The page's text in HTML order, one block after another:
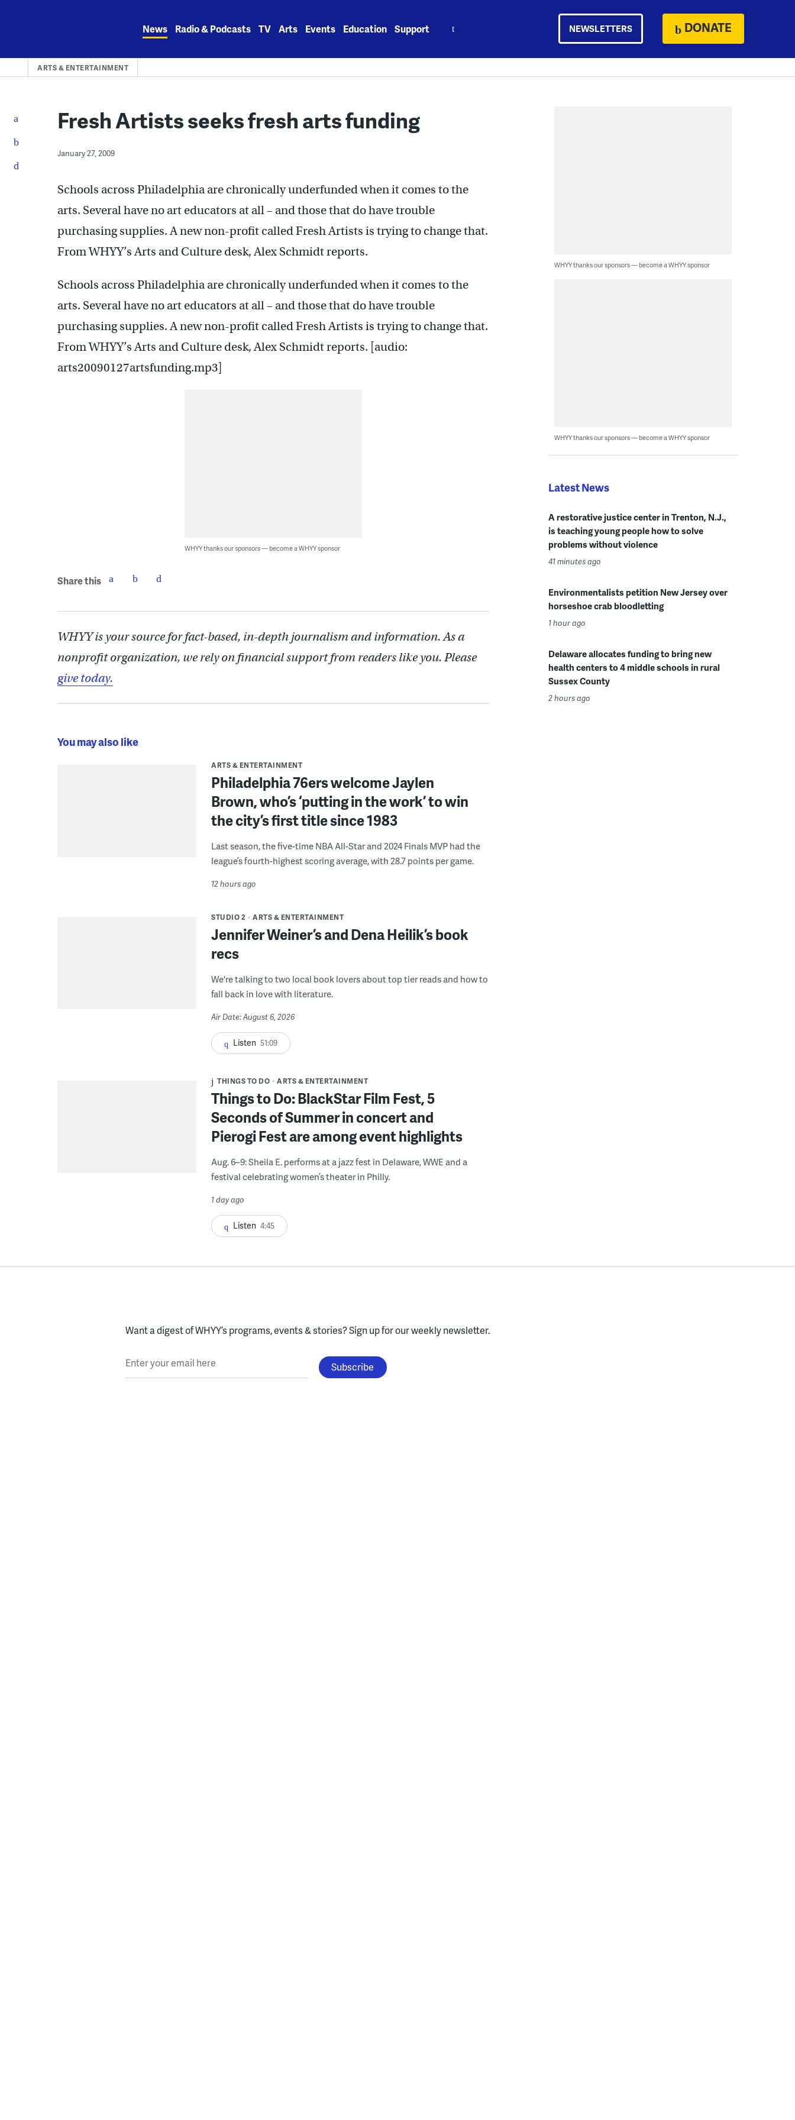
News Radio & Podcasts TV Arts Events Education Support NEWSLETTERS DONATE
ARTS & ENTERTAINMENT
Fresh Artists seeks fresh arts funding
January 27, 2009
Schools across Philadelphia are chronically underfunded when it comes to the
arts. Several have no art educators at all – and those that do have trouble
purchasing supplies. A new non-profit called Fresh Artists is trying to change that.
From WHYY’s Arts and Culture desk, Alex Schmidt reports.
Schools across Philadelphia are chronically underfunded when it comes to the
arts. Several have no art educators at all – and those that do have trouble
purchasing supplies. A new non-profit called Fresh Artists is trying to change that.
From WHYY’s Arts and Culture desk, Alex Schmidt reports. [audio:
arts20090127artsfunding.mp3]
WHYY thanks our sponsors — become a WHYY sponsor
Share this
WHYY is your source for fact-based, in-depth journalism and information. As a
nonprofit organization, we rely on financial support from readers like you. Please
give today.
You may also like
ARTS & ENTERTAINMENT
Philadelphia 76ers welcome Jaylen
Brown, who’s ‘putting in the work’ to win
the city’s first title since 1983
Last season, the five-time NBA All-Star and 2024 Finals MVP had the
league’s fourth-highest scoring average, with 28.7 points per game.
12 hours ago
STUDIO 2 ARTS & ENTERTAINMENT
Jennifer Weiner’s and Dena Heilik’s book
recs
We're talking to two local book lovers about top tier reads and how to
fall back in love with literature.
Air Date: August 6, 2026
Listen 51:09
THINGS TO DO ARTS & ENTERTAINMENT
Things to Do: BlackStar Film Fest, 5
Seconds of Summer in concert and
Pierogi Fest are among event highlights
Aug. 6–9: Sheila E. performs at a jazz fest in Delaware, WWE and a
festival celebrating women’s theater in Philly.
1 day ago
Listen 4:45
WHYY thanks our sponsors — become a WHYY sponsor
WHYY thanks our sponsors — become a WHYY sponsor
Latest News
A restorative justice center in Trenton, N.J.,
is teaching young people how to solve
problems without violence
41 minutes ago
Environmentalists petition New Jersey over
horseshoe crab bloodletting
1 hour ago
Delaware allocates funding to bring new
health centers to 4 middle schools in rural
Sussex County
2 hours ago
Want a digest of WHYY’s programs, events & stories?Sign up for our weekly newsletter.
Enter your email here